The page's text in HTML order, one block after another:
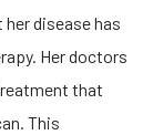
her disease has
Her doctors
that
This